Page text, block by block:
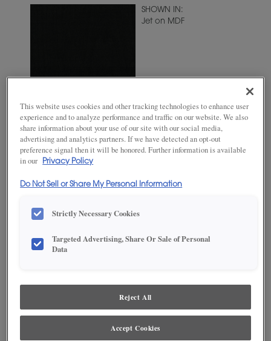
ABOUTDECORA
SHOWN IN:
Jet on MDF
SAVE TO MY FAVORITES
accurately as print and web technologies permit. To ensure highest
satisfaction, we suggest you view an actual sample from your dealer for best
DESCRIPTION
finish. This finish is available in both Standard Sheen and Matte
Maple and MDF paint colors are available with Black, Coffee,
This website uses cookies and other tracking technologies to enhance user
experience and to analyze performance and traffic on our website. We also
share information about your use of our site with our social media,
advertising and analytics partners. If we have detected an opt-out
preference signal then it will be honored. Further information is available
in our
Privacy Policy
Do Not Sell or Share My Personal Information
Strictly Necessary Cookies
Targeted Advertising, Share Or Sale of Personal
Data
Reject All
Accept Cookies